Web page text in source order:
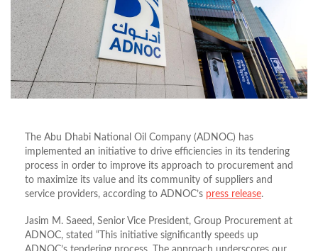
The Abu Dhabi National Oil Company (ADNOC) has
implemented an initiative to drive efficiencies in its tendering
process in order to improve its approach to procurement and
to maximize its value and its community of suppliers and
service providers, according to ADNOC’s press release.
Jasim M. Saeed, Senior Vice President, Group Procurement at
ADNOC, stated “This initiative significantly speeds up